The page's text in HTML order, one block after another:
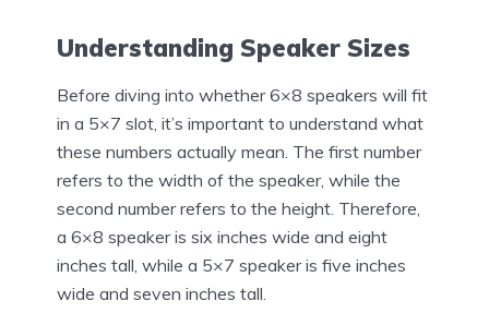
Understanding Speaker Sizes
Before diving into whether 6×8 speakers will fit
in a 5×7 slot, it’s important to understand what
these numbers actually mean. The first number
refers to the width of the speaker, while the
second number refers to the height. Therefore,
a 6×8 speaker is six inches wide and eight
inches tall, while a 5×7 speaker is five inches
wide and seven inches tall.